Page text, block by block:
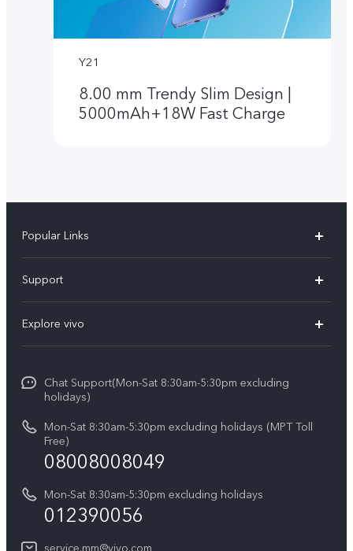
Y21
8.00 mm Trendy Slim Design |
5000mAh+18W Fast Charge
Popular Links
V30e
V29 5G
V27e
Y18
Y100 4G
Y03
Y27s
Support
Service Center
Funtouch OS
System Update
Query of Spare Parts Price
IMEI Authentication
Appointment service
Explore vivo
Press
Legal Notice
About Us
Sustainability
Chat Support(Mon-Sat 8:30am-5:30pm excluding
holidays)
Mon-Sat 8:30am-5:30pm excluding holidays (MPT Toll
Free)
08008008049
Mon-Sat 8:30am-5:30pm excluding holidays
012390056